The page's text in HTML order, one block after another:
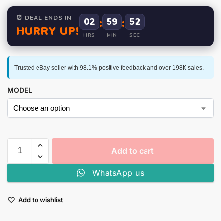
⏰ DEAL ENDS IN
HURRY UP!
02
HRS
: 59
MIN
: 52
SEC
Trusted eBay seller with 98.1% positive feedback and over 198K sales.
MODEL
Add to cart
WhatsApp us
Add to wishlist